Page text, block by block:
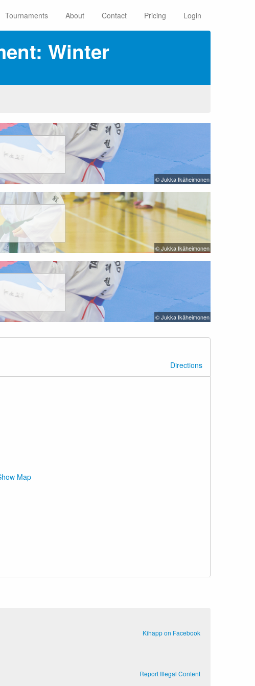
Tournaments About Contact Pricing Login
Winter
© Jukka Ikäheimonen
© Jukka Ikäheimonen
© Jukka Ikäheimonen
Directions
Map
Kihapp on Facebook
Report Illegal Content